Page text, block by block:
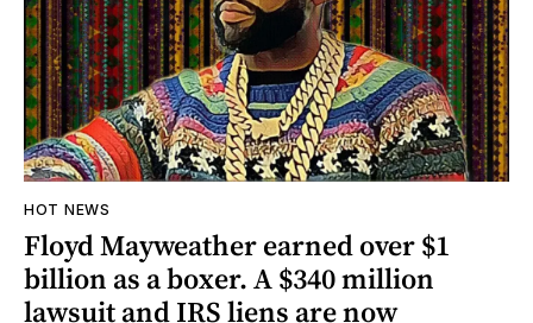
HOT NEWS
Floyd Mayweather earned over $1
billion as a boxer. A $340 million
lawsuit and IRS liens are now